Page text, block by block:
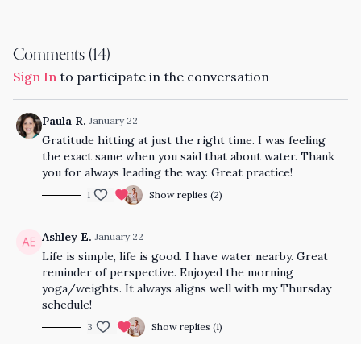
Comments (14)
Sign In to participate in the conversation
Paula R. January 22
Gratitude hitting at just the right time. I was feeling
the exact same when you said that about water. Thank
you for always leading the way. Great practice!
1 Show replies (2)
Ashley E. January 22
Life is simple, life is good. I have water nearby. Great
reminder of perspective. Enjoyed the morning
yoga/weights. It always aligns well with my Thursday
schedule!
3 Show replies (1)